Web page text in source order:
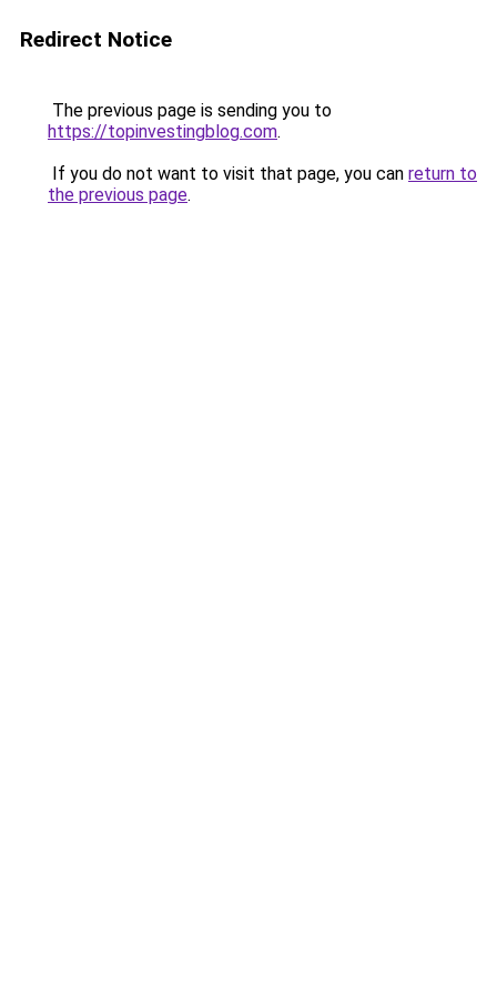
Redirect Notice
The previous page is sending you to
https://topinvestingblog.com.
If you do not want to visit that page, you can return to
the previous page.